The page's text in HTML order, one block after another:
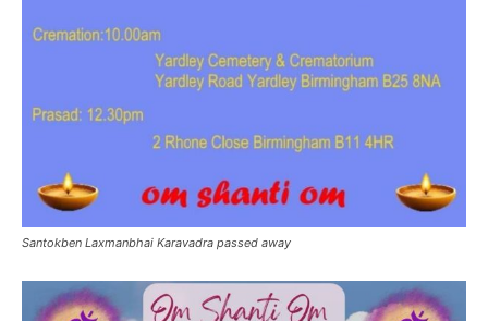
Santokben Laxmanbhai Karavadra passed away